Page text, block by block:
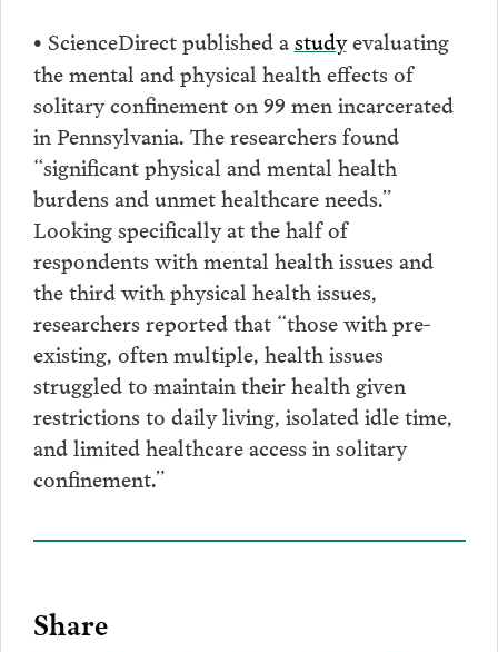
• ScienceDirect published astudyevaluating
the mental and physical health effects of
solitary confinement on 99 men incarcerated
in Pennsylvania. The researchers found
“significant physical and mental health
burdens and unmet healthcare needs.”
Looking specifically at the half of
respondents with mental health issues and
the third with physical health issues,
researchers reported that “those with pre-
existing, often multiple, health issues
struggled to maintain their health given
restrictions to daily living, isolated idle time,
and limited healthcare access in solitary
confinement.”
Share